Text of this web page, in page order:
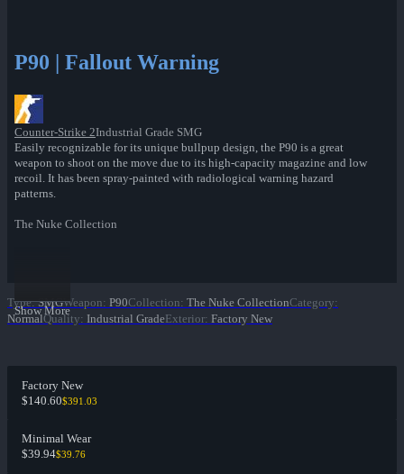
P90 | Fallout Warning
Counter-Strike 2Industrial Grade SMG
Easily recognizable for its unique bullpup design, the P90 is a great
weapon to shoot on the move due to its high-capacity magazine and low
recoil. It has been spray-painted with radiological warning hazard
patterns.
The Nuke Collection
Show More
Type: SMGWeapon: P90Collection: The Nuke CollectionCategory:
NormalQuality: Industrial GradeExterior: Factory New
Factory New
$140.60$391.03
Minimal Wear
$39.94$39.76